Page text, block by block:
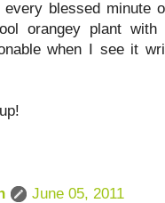
blessed minute
orangey plant
when I see it
June 05, 2011